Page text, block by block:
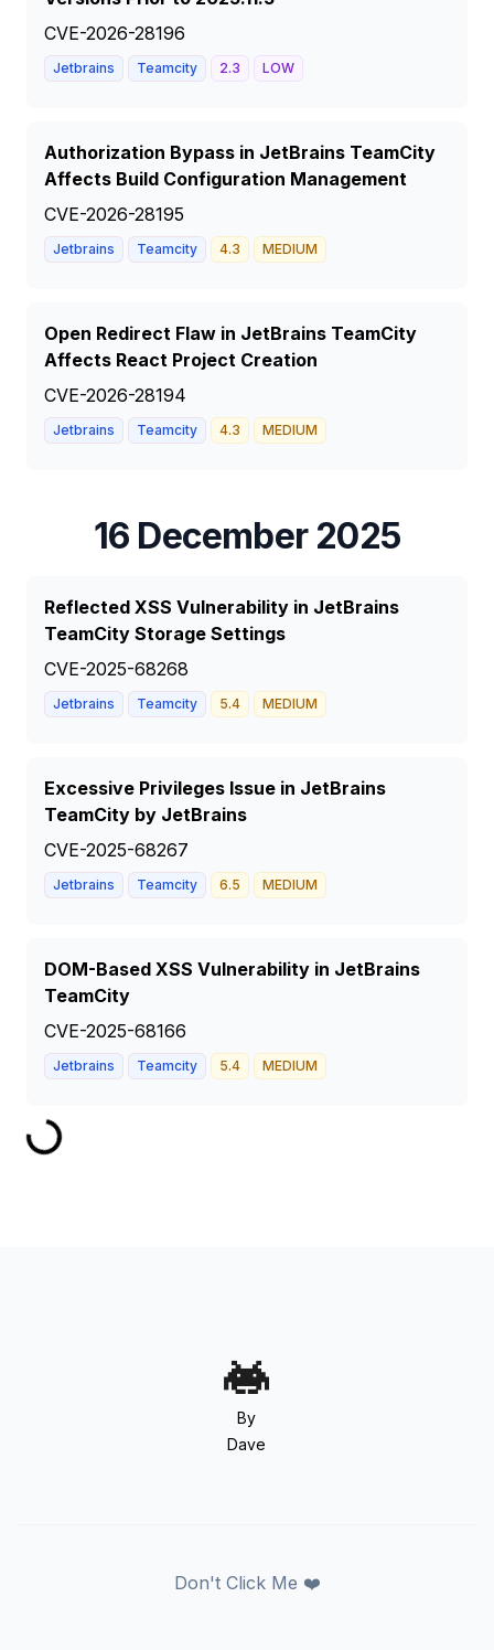
CVE-2026-28196
Jetbrains Teamcity 2.3 LOW
Authorization Bypass in JetBrains TeamCity
Affects Build Configuration Management
CVE-2026-28195
Jetbrains Teamcity 4.3 MEDIUM
Open Redirect Flaw in JetBrains TeamCity
Affects React Project Creation
CVE-2026-28194
Jetbrains Teamcity 4.3 MEDIUM
16 December 2025
Reflected XSS Vulnerability in JetBrains
TeamCity Storage Settings
CVE-2025-68268
Jetbrains Teamcity 5.4 MEDIUM
Excessive Privileges Issue in JetBrains
TeamCity by JetBrains
CVE-2025-68267
Jetbrains Teamcity 6.5 MEDIUM
DOM-Based XSS Vulnerability in JetBrains
TeamCity
CVE-2025-68166
Jetbrains Teamcity 5.4 MEDIUM
By
Dave
Don't Click Me ❤️